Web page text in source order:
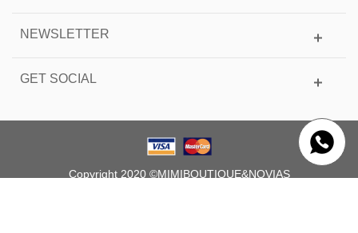
NEWSLETTER
GET SOCIAL
Copyright 2020 ©MIMIBOUTIQUE&NOVIAS